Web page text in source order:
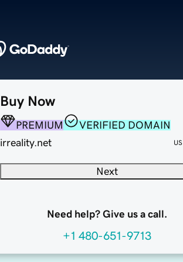
Buy Now
PREMIUM
VERIFIED DOMAIN
irreality.net
Next
Need help? Give us a call.
+1 480-651-9713